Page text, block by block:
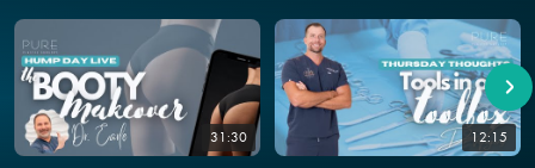
31:30 12:15